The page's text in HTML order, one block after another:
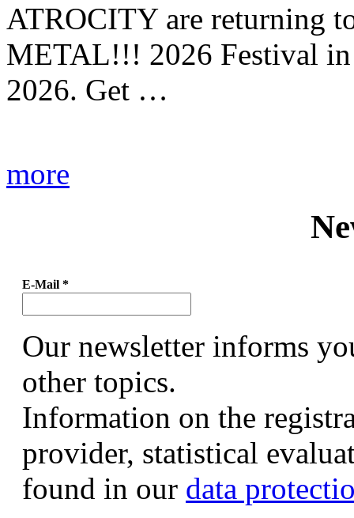
ATROCITY are returning
METAL!!! 2026 Festival in
2026. Get …
more
E-Mail *
Our newsletter informs
other topics.
Information on the
provider, statistical
found in our data